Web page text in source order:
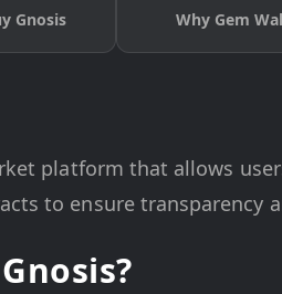
Gnosis Why Gem
platform that allows
to ensure transparency